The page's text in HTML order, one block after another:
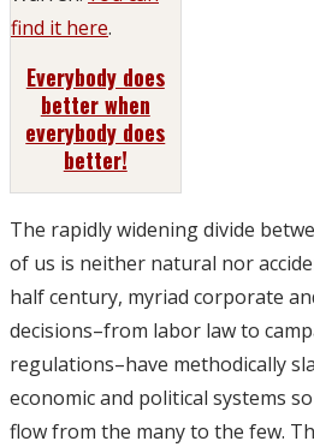
find it here.
Everybody does
better when
everybody does
better!
The rapidly widening divide
of us is neither natural nor
half century, myriad corporate
decisions–from labor law to
regulations–have methodically
economic and political systems
flow from the many to the few.